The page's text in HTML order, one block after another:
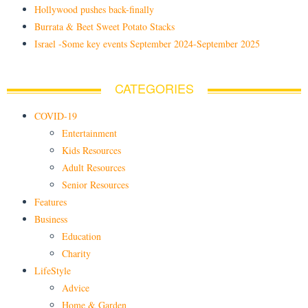
Hollywood pushes back-finally
Burrata & Beet Sweet Potato Stacks
Israel -Some key events September 2024-September 2025
CATEGORIES
COVID-19
Entertainment
Kids Resources
Adult Resources
Senior Resources
Features
Business
Education
Charity
LifeStyle
Advice
Home & Garden